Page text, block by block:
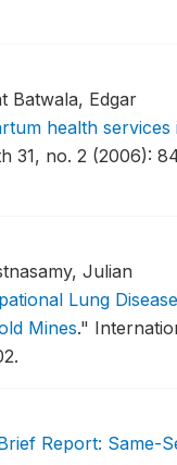
Batwala, Edgar
health services
31, no. 2 (2006):
Julian
Lung
Mines."
Report: Same-